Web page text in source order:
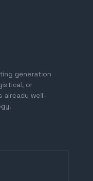
generation
or
well-